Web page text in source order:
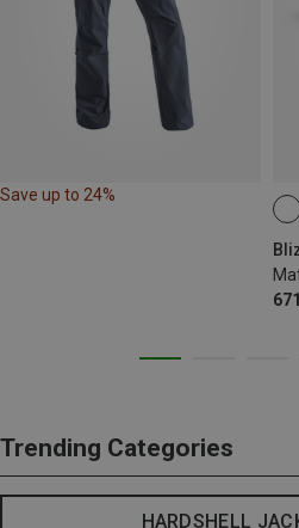
Save up to 24%
Trending Categories
HARDSHELL